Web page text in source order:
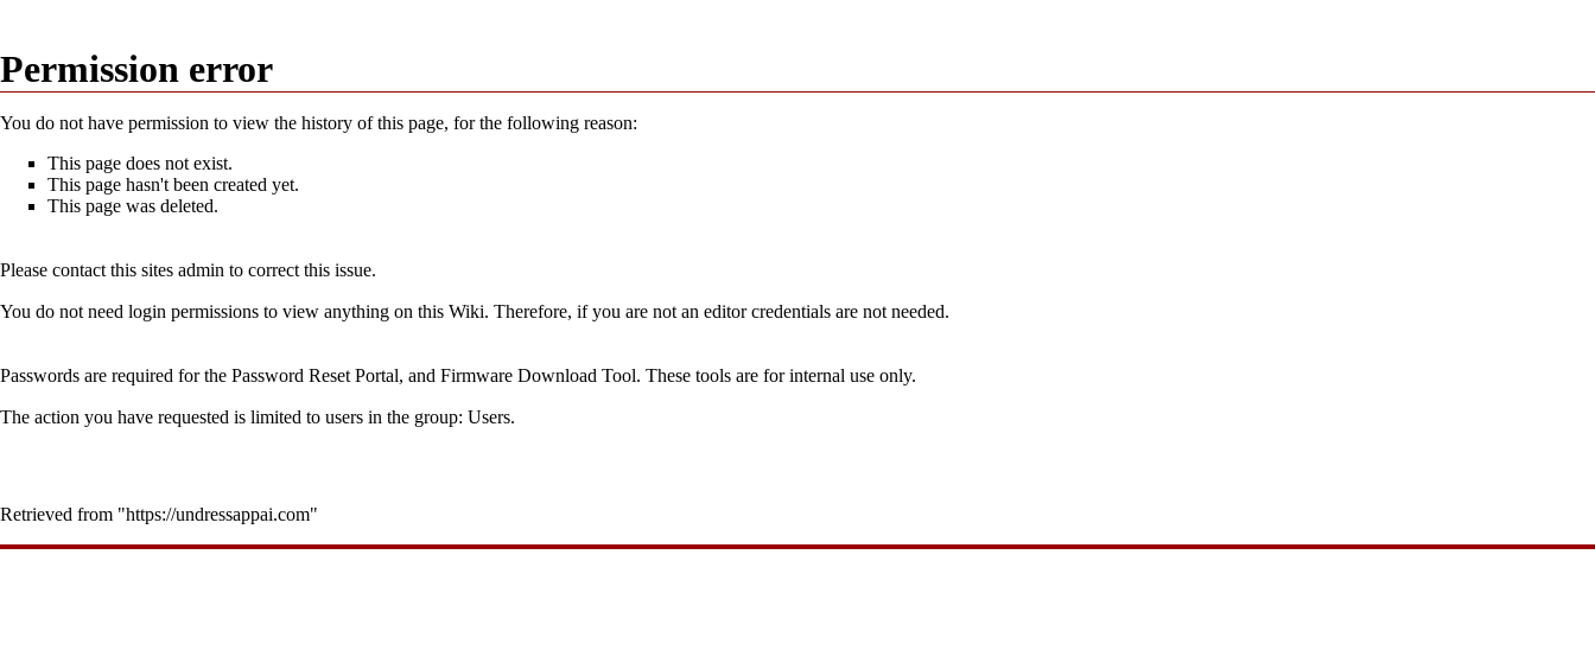
Permission error
You do not have permission to view the history of this page, for the following reason:
This page does not exist.
This page hasn't been created yet.
This page was deleted.
Please contact this sites admin to correct this issue.
You do not need login permissions to view anything on this Wiki. Therefore, if you are not an editor credentials are not needed.
Passwords are required for the Password Reset Portal, and Firmware Download Tool. These tools are for internal use only.
The action you have requested is limited to users in the group: Users.
Retrieved from "https://undressappai.com"